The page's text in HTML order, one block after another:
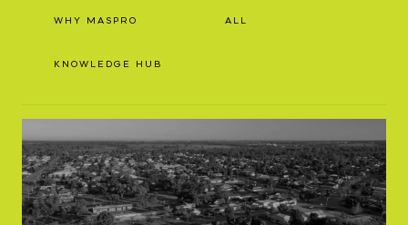
WHY MASPRO
KNOWLEDGE HUB
ALL